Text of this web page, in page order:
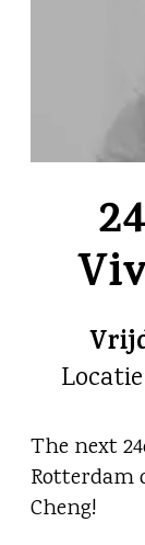
Locatie
The next
Rotterdam
Cheng!